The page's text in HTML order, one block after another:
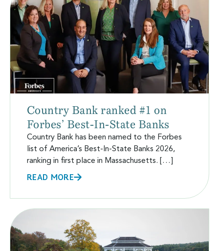
Country Bank ranked #1 on
Forbes’ Best-In-State Banks
Country Bank has been named to the Forbes
list of America’s Best-In-State Banks 2026,
ranking in first place in Massachusetts. […]
READ MORE